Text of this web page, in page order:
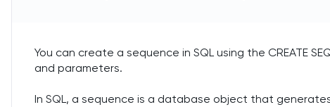
You can create a sequence in SQL using the CREATE
and parameters.
In SQL, a sequence is a database object that